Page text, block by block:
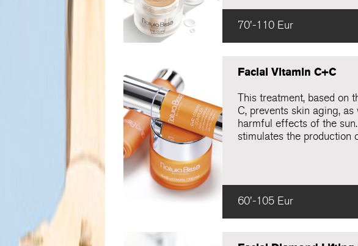
70'-110 Eur
Facial Vitamin C+C
This treatment, based on
C, prevents skin aging,
harmful effects of the
stimulates the production
60'-105 Eur